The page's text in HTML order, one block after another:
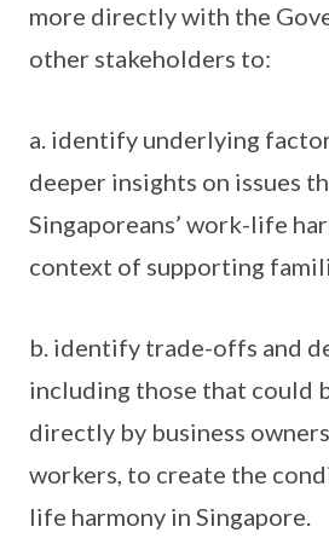
more directly with the
other stakeholders to:
a. identify underlying
deeper insights on issues
Singaporeans’ work-life
context of supporting
b. identify trade-offs and
including those that could
directly by business
workers, to create the
life harmony in Singapore.